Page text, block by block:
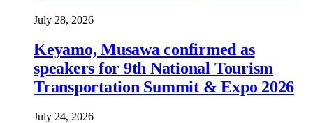
July 28, 2026
Keyamo, Musawa confirmed as
speakers for 9th National Tourism
Transportation Summit & Expo 2026
July 24, 2026